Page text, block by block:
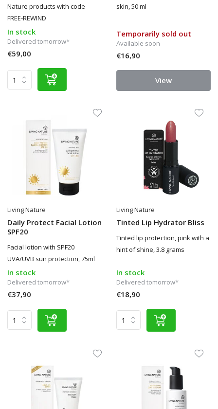
Nature products with code
FREE-REWIND
In stock
Delivered tomorrow*
€59,00
skin, 50 ml
Temporarily sold out
Available soon
€16,90
View
Living Nature
Daily Protect Facial Lotion
SPF20
Facial lotion with SPF20
UVA/UVB sun protection, 75ml
In stock
Delivered tomorrow*
€37,90
Living Nature
Tinted Lip Hydrator Bliss
Tinted lip protection, pink with a
hint of shine, 3.8 grams
In stock
Delivered tomorrow*
€18,90